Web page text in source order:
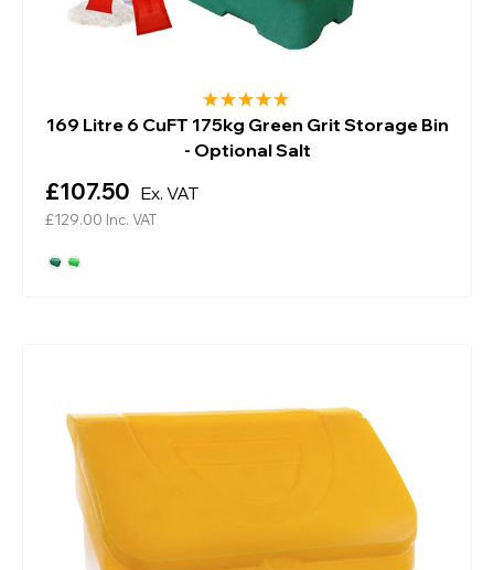
169 Litre 6 CuFT 175kg Green Grit Storage Bin
- Optional Salt
£107.50 Ex. VAT
£129.00 Inc. VAT